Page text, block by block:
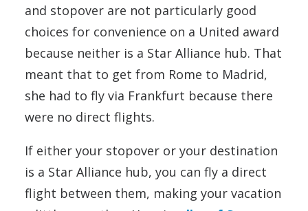
and stopover are not particularly good
choices for convenience on a United award
because neither is a Star Alliance hub. That
meant that to get from Rome to Madrid,
she had to fly via Frankfurt because there
were no direct flights.
If either your stopover or your destination
is a Star Alliance hub, you can fly a direct
flight between them, making your vacation